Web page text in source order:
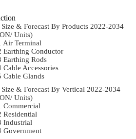
& Forecast By Products 2022-2034
Units)
Air Terminal
Earthing Conductor
Earthing Rods
Cable Accessories
Cable Glands
& Forecast By Vertical 2022-2034
Units)
Commercial
Residential
Industrial
Government